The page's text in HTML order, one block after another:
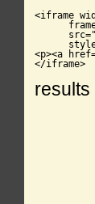
<iframe
<p><a
</iframe>
results